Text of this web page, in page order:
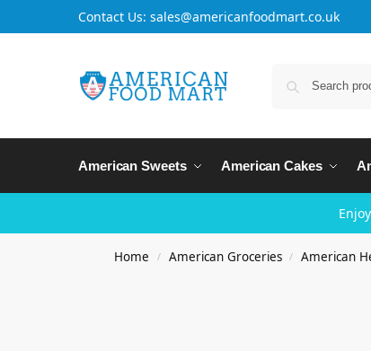
Contact Us: sales@americanfoodmart.co.uk
American Sweets American Cakes
Enjoy
Home / American Groceries / American